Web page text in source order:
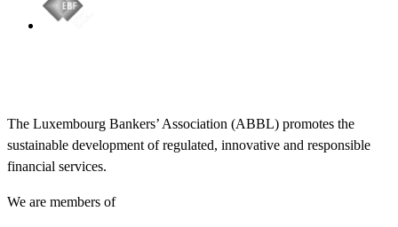
The Luxembourg Bankers’ Association (ABBL) promotes the
sustainable development of regulated, innovative and responsible
financial services.
We are members of